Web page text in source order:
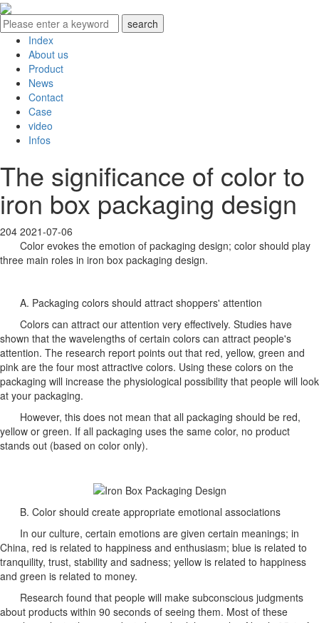
Index
About us
Product
News
Contact
Case
video
Infos
The significance of color to
iron box packaging design
204 2021-07-06
Color evokes the emotion of packaging design; color should play
three main roles in iron box packaging design.
A. Packaging colors should attract shoppers' attention
Colors can attract our attention very effectively. Studies have
shown that the wavelengths of certain colors can attract people's
attention. The research report points out that red, yellow, green and
pink are the four most attractive colors. Using these colors on the
packaging will increase the physiological possibility that people will look
at your packaging.
However, this does not mean that all packaging should be red,
yellow or green. If all packaging uses the same color, no product
stands out (based on color only).
B. Color should create appropriate emotional associations
In our culture, certain emotions are given certain meanings; in
China, red is related to happiness and enthusiasm; blue is related to
tranquility, trust, stability and sadness; yellow is related to happiness
and green is related to money.
Research found that people will make subconscious judgments
about products within 90 seconds of seeing them. Most of these